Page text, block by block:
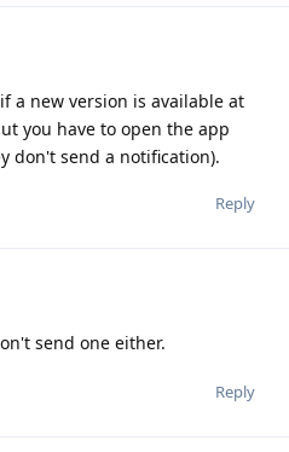
a new version is available at
you have to open the app
don't send a notification).
Reply
send one either.
Reply